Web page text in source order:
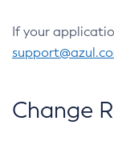
If your
Change